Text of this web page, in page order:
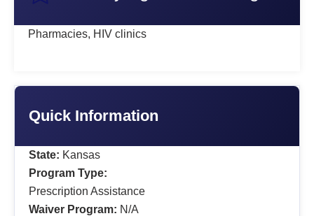
Pharmacies, HIV clinics
Quick Information
State: Kansas
Program Type:
Prescription Assistance
Waiver Program: N/A